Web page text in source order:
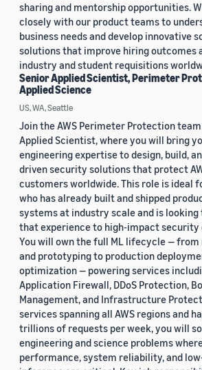
sharing and mentorship opportunities.
closely with our product teams to
business needs and develop innovative
solutions that improve hiring outcomes
industry and student requisitions
Senior Applied Scientist, Perimeter
Applied Science
US, WA, Seattle
Join the AWS Perimeter Protection team
Applied Scientist, where you will bring
engineering expertise to design, build,
driven security solutions that protect
customers worldwide. This role is ideal
who has already built and shipped
systems at industry scale and is looking
that experience to high-impact security
You will own the full ML lifecycle — from
and prototyping to production
optimization — powering services
Application Firewall, DDoS Protection,
Management, and Infrastructure
services spanning all AWS regions and
trillions of requests per week, you will
engineering and science problems
performance, system reliability, and